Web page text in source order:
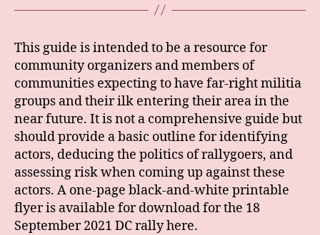
This guide is intended to be a resource for
community organizers and members of
communities expecting to have far-right militia
groups and their ilk entering their area in the
near future. It is not a comprehensive guide but
should provide a basic outline for identifying
actors, deducing the politics of rallygoers, and
assessing risk when coming up against these
actors. A one-page black-and-white printable
flyer is available for download for the 18
September 2021 DC rally here.